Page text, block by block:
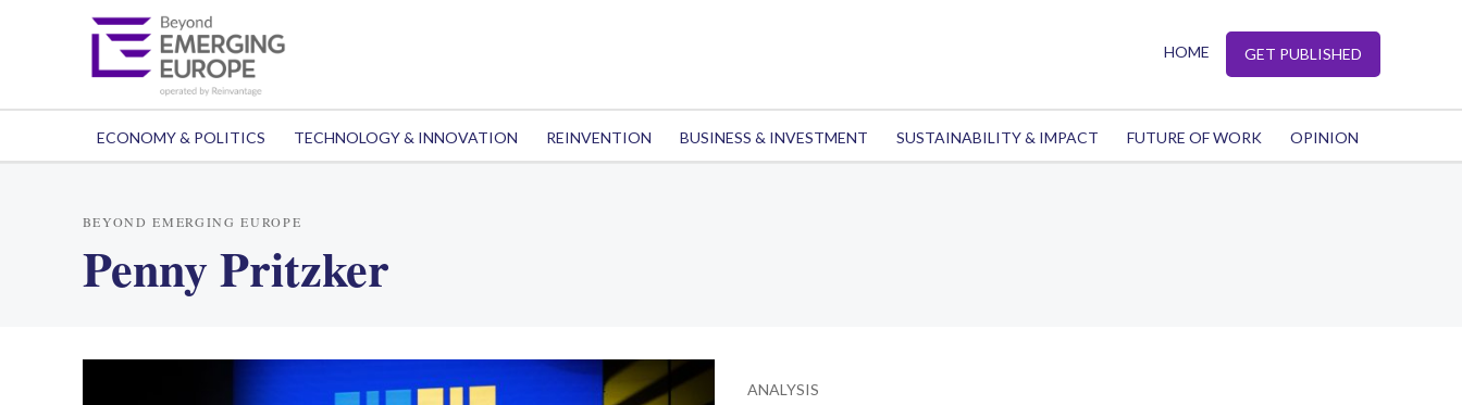
HOME GET PUBLISHED
ECONOMY & POLITICS TECHNOLOGY & INNOVATION REINVENTION BUSINESS & INVESTMENT SUSTAINABILITY & IMPACT FUTURE OF WORK OPINION
BEYOND EMERGING EUROPE
Penny Pritzker
ANALYSIS